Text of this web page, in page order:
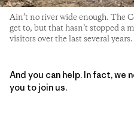
Ain’t no river wide enough. The
get to, but that hasn’t stopped a
visitors over the last several
And you can help. In fact, we
you to join us.